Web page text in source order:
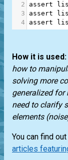
2
assert
3
assert
4
assert
How it is used:
how to
solving more
generalized for
need to clarify
elements
You can find
articles